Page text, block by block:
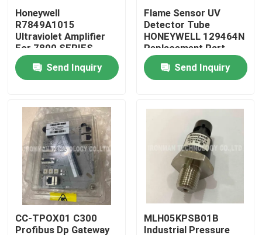
Products
PLC Control Module
Honeywell PLC Module
Honeywell HC900 Controller
Honeywell FSC Module
Honeywell Cable Products
Honeywell Battery Pack
Honeywell
R7849A1015
Ultraviolet Amplifier
For 7800 SERIES
Relay Modules
Send Inquiry
Flame Sensor UV
Detector Tube
HONEYWELL 129464N
Replacement Part
Send Inquiry
CC-TPOX01 C300
Profibus Dp Gateway
MLH05KPSB01B
Industrial Pressure